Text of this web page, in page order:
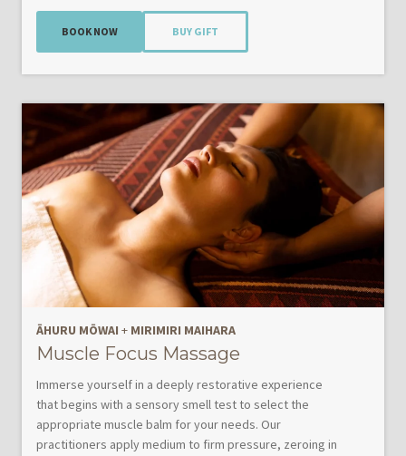
BOOK NOW BUY GIFT
ĀHURU MŌWAI + MIRIMIRI MAIHARA
Muscle Focus Massage
Immerse yourself in a deeply restorative experience
that begins with a sensory smell test to select the
appropriate muscle balm for your needs. Our
practitioners apply medium to firm pressure, zeroing in